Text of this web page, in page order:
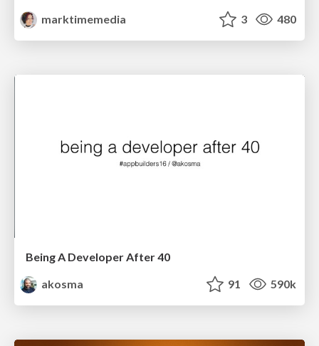
marktimemedia
3 480
Being A Developer After 40
akosma
91 590k